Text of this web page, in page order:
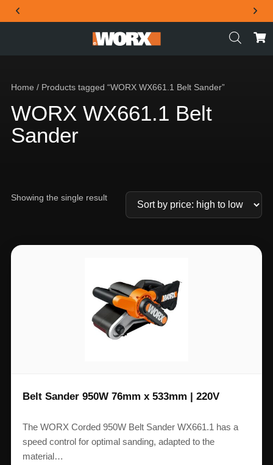
THE OFFICIAL WORX SA WEBSITE
Home / Products tagged “WORX WX661.1 Belt Sander”
WORX WX661.1 Belt
Sander
Showing the single result
Belt Sander 950W 76mm x 533mm | 220V
The WORX Corded 950W Belt Sander WX661.1 has a
speed control for optimal sanding, adapted to the
material…